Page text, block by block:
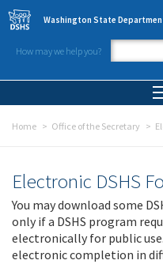
Skip to main content
Washington State
How may we help you?
Home Office of the Secretary
Electronic DSHS
You may download some
only if a DSHS program
electronically for public
electronic completion in